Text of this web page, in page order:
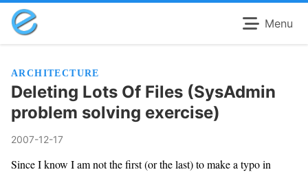
Menu
ARCHITECTURE
Deleting Lots Of Files (SysAdmin
problem solving exercise)
2007-12-17
Since I know I am not the first (or the last) to make a typo in